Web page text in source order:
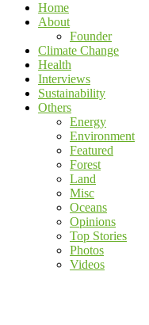
Home
About
Founder
Climate Change
Health
Interviews
Sustainability
Others
Energy
Environment
Featured
Forest
Land
Misc
Oceans
Opinions
Top Stories
Photos
Videos